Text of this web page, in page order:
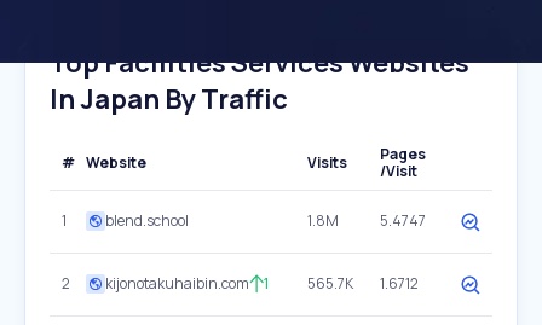
Top Facilities Services Websites
In Japan By Traffic
# Website Visits
Pages
/Visit
1 blend.school 1.8M 5.4747
2 kijonotakuhaibin.com 1 565.7K 1.6712